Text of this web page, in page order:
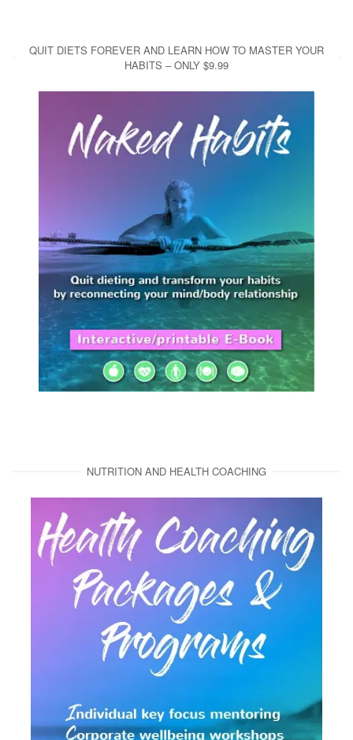
QUIT DIETS FOREVER AND LEARN HOW TO MASTER YOUR
HABITS – ONLY $9.99
NUTRITION AND HEALTH COACHING